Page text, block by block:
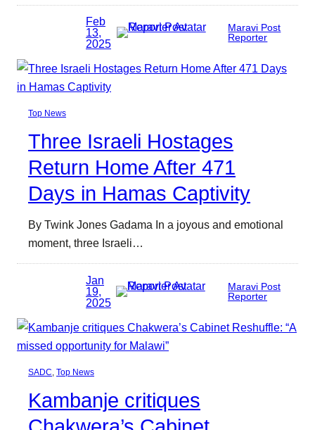
Feb
13,
2025
Maravi Post
Reporter
Top News
Three Israeli Hostages
Return Home After 471
Days in Hamas Captivity
By Twink Jones Gadama In a joyous and emotional
moment, three Israeli…
Jan
19,
2025
Maravi Post
Reporter
SADC Top News
Kambanje critiques